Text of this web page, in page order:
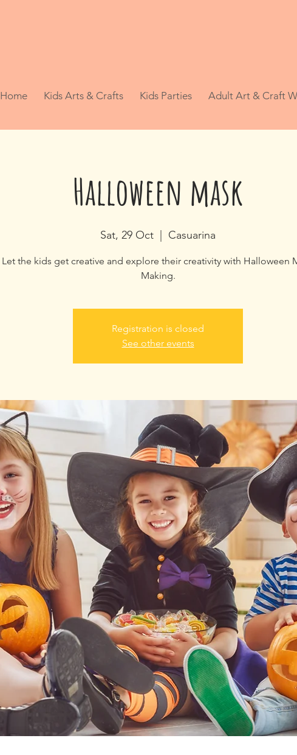
Home Kids Arts & Crafts Kids Parties Adult Art & Craft
Halloween mask
Sat, 29 Oct Casuarina
Let the kids get creative and explore their creativity with Halloween
Making.
Registration is closed
See other events